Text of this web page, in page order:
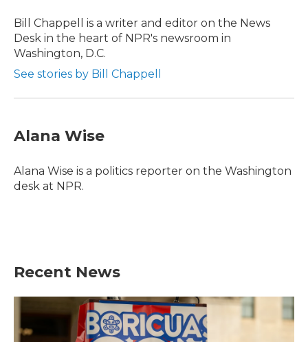
Bill Chappell is a writer and editor on the News
Desk in the heart of NPR's newsroom in
Washington, D.C.
See stories by Bill Chappell
Alana Wise
Alana Wise is a politics reporter on the Washington
desk at NPR.
Recent News